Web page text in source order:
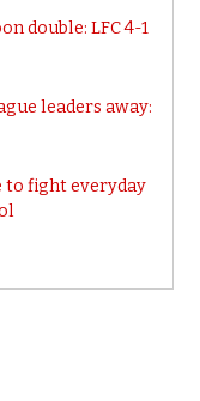
double: LFC 4-1
leaders away:
to fight everyday